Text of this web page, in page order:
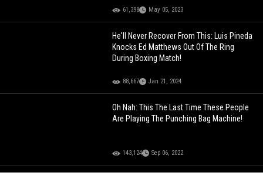
61,398 May 05, 2023
He'll Never Recover From This: Luis Pineda
Knocks Ed Matthews Out Of The Ring
During Boxing Match!
88,667 Jan 21, 2024
Oh Nah: This The Last Time These People
Are Playing The Punching Bag Machine!
143,124 Sep 06, 2022